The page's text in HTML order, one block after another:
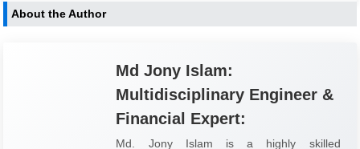
About the Author
Md Jony Islam:
Multidisciplinary Engineer &
Financial Expert:
Md. Jony Islam is a highly skilled